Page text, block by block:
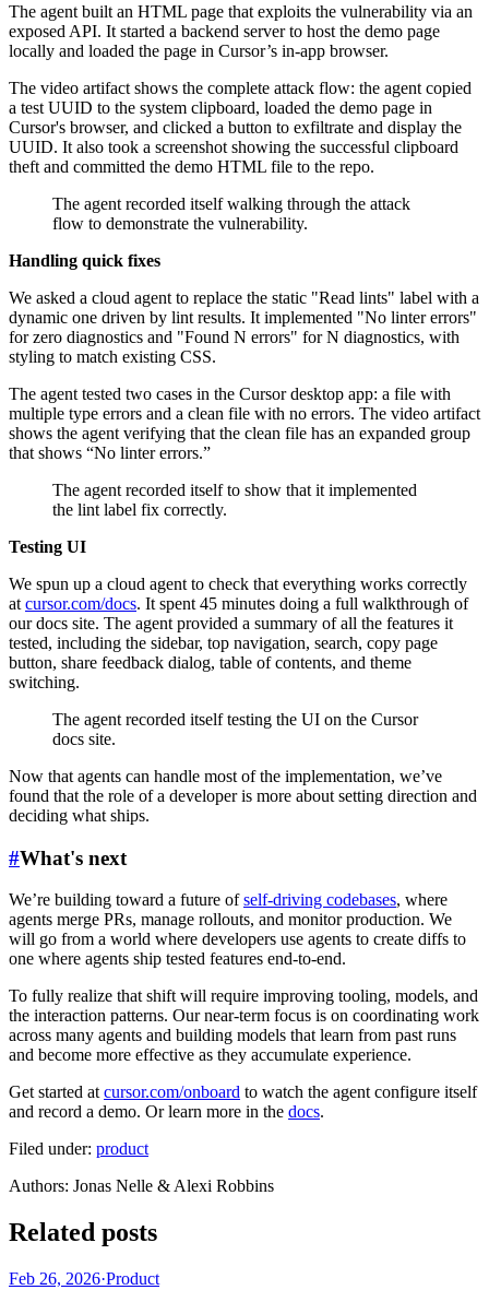
The agent built an HTML page that exploits the vulnerability via an
exposed API. It started a backend server to host the demo page
locally and loaded the page in Cursor’s in-app browser.
The video artifact shows the complete attack flow: the agent copied
a test UUID to the system clipboard, loaded the demo page in
Cursor's browser, and clicked a button to exfiltrate and display the
UUID. It also took a screenshot showing the successful clipboard
theft and committed the demo HTML file to the repo.
The agent recorded itself walking through the attack
flow to demonstrate the vulnerability.
Handling quick fixes
We asked a cloud agent to replace the static "Read lints" label with a
dynamic one driven by lint results. It implemented "No linter errors"
for zero diagnostics and "Found N errors" for N diagnostics, with
styling to match existing CSS.
The agent tested two cases in the Cursor desktop app: a file with
multiple type errors and a clean file with no errors. The video artifact
shows the agent verifying that the clean file has an expanded group
that shows “No linter errors.”
The agent recorded itself to show that it implemented
the lint label fix correctly.
Testing UI
We spun up a cloud agent to check that everything works correctly
at cursor.com/docs. It spent 45 minutes doing a full walkthrough of
our docs site. The agent provided a summary of all the features it
tested, including the sidebar, top navigation, search, copy page
button, share feedback dialog, table of contents, and theme
switching.
The agent recorded itself testing the UI on the Cursor
docs site.
Now that agents can handle most of the implementation, we’ve
found that the role of a developer is more about setting direction and
deciding what ships.
#What's next
We’re building toward a future ofself-driving codebases, where
agents merge PRs, manage rollouts, and monitor production. We
will go from a world where developers use agents to create diffs to
one where agents ship tested features end-to-end.
To fully realize that shift will require improving tooling, models, and
the interaction patterns. Our near-term focus is on coordinating work
across many agents and building models that learn from past runs
and become more effective as they accumulate experience.
Get started at cursor.com/onboard to watch the agent configure itself
and record a demo. Or learn more in the docs.
Filed under: product
Authors: Jonas Nelle & Alexi Robbins
Related posts
Feb 26, 2026·Product